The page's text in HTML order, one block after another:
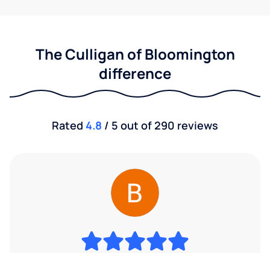
The Culligan of Bloomington
difference
Rated 4.8 / 5 out of 290 reviews